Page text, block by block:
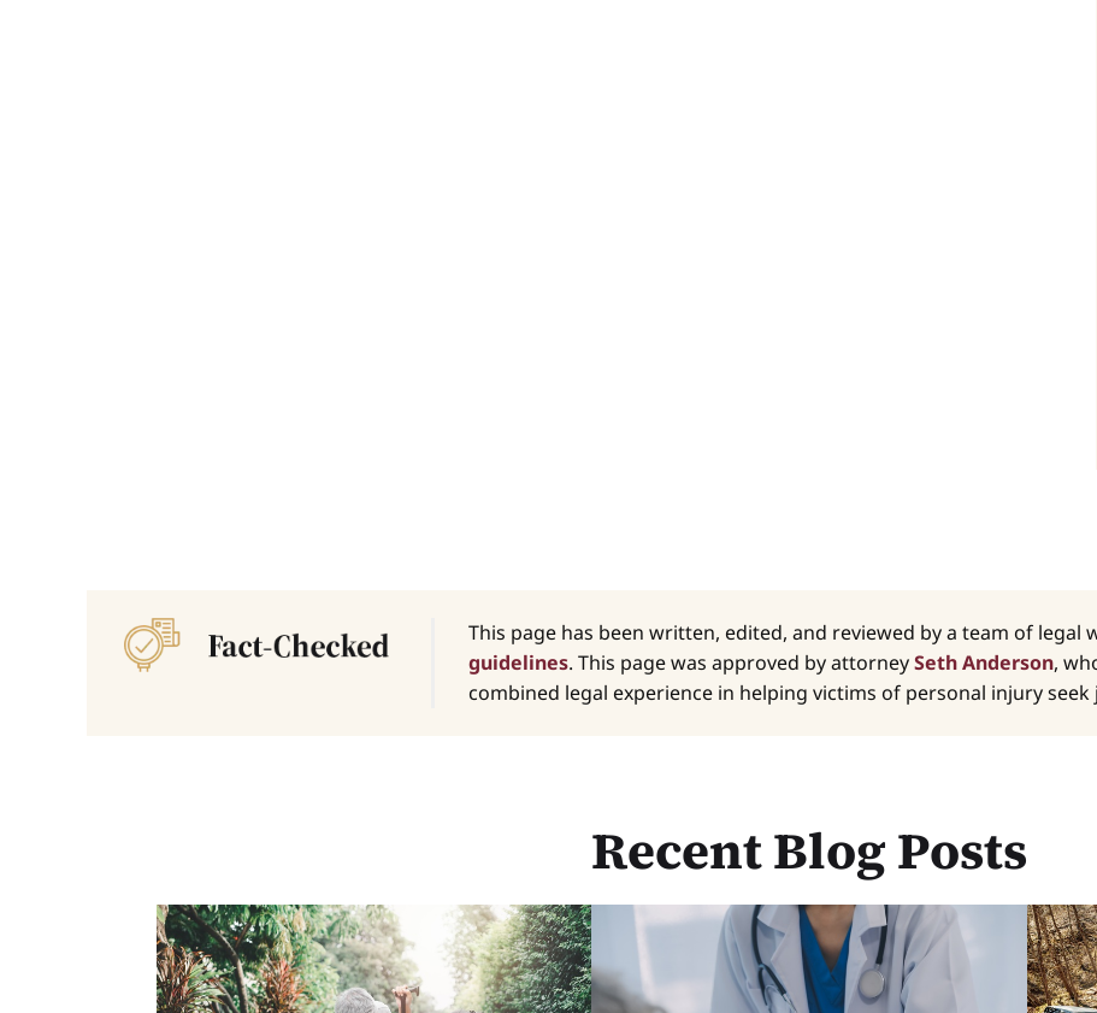
This page has been written, edited, and reviewed by a team of
guidelines. This page was approved by attorneySeth Anderson,
combined legal experience in helping victims of personal injury seek
Recent Blog Posts